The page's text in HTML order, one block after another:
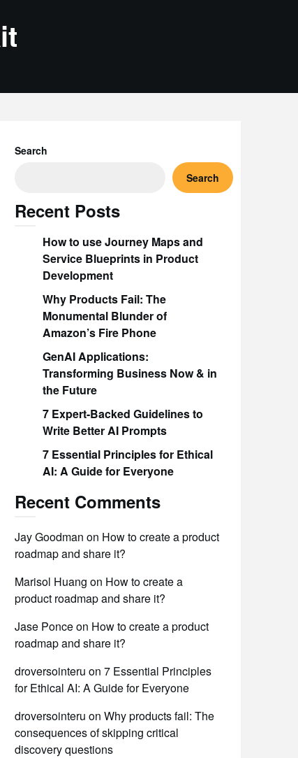
Search
Search
Recent Posts
How to use Journey Maps and
Service Blueprints in Product
Development
Why Products Fail: The
Monumental Blunder of
Amazon’s Fire Phone
GenAI Applications:
Transforming Business Now & in
the Future
7 Expert-Backed Guidelines to
Write Better AI Prompts
7 Essential Principles for Ethical
AI: A Guide for Everyone
Recent Comments
Jay Goodman on How to create a product
roadmap and share it?
Marisol Huang on How to create a
product roadmap and share it?
Jase Ponceon How to create a product
roadmap and share it?
droversointeru on 7 Essential Principles
for Ethical AI: A Guide for Everyone
droversointeru on Why products fail: The
consequences of skipping critical
discovery questions